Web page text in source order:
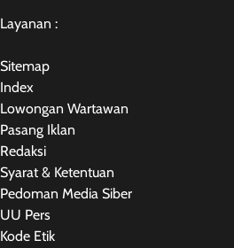
Layanan :
Sitemap
Index
Lowongan Wartawan
Pasang Iklan
Redaksi
Syarat & Ketentuan
Pedoman Media Siber
UU Pers
Kode Etik